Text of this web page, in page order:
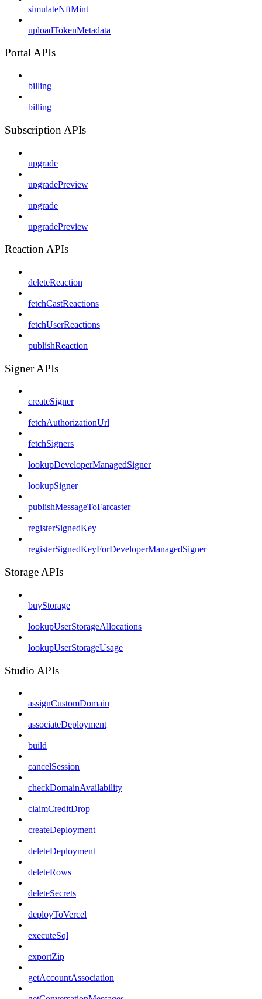
simulateNftMint
uploadTokenMetadata
Portal APIs
billing
billing
Subscription APIs
upgrade
upgradePreview
upgrade
upgradePreview
Reaction APIs
deleteReaction
fetchCastReactions
fetchUserReactions
publishReaction
Signer APIs
createSigner
fetchAuthorizationUrl
fetchSigners
lookupDeveloperManagedSigner
lookupSigner
publishMessageToFarcaster
registerSignedKey
registerSignedKeyForDeveloperManagedSigner
Storage APIs
buyStorage
lookupUserStorageAllocations
lookupUserStorageUsage
Studio APIs
assignCustomDomain
associateDeployment
build
cancelSession
checkDomainAvailability
claimCreditDrop
createDeployment
deleteDeployment
deleteRows
deleteSecrets
deployToVercel
executeSql
exportZip
getAccountAssociation